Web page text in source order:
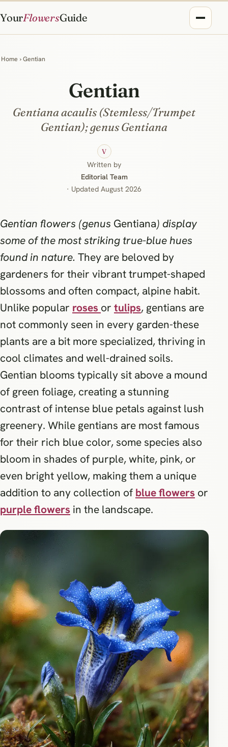
YourFlowersGuide
Home › Gentian
Gentian
Gentiana acaulis (Stemless/Trumpet
Gentian); genus Gentiana
V
Written by
Editorial Team
· Updated August 2026
Gentian flowers (genus Gentiana) display
some of the most striking true-blue hues
found in nature. They are beloved by
gardeners for their vibrant trumpet-shaped
blossoms and often compact, alpine habit.
Unlike popular roses or tulips, gentians are
not commonly seen in every garden-these
plants are a bit more specialized, thriving in
cool climates and well-drained soils.
Gentian blooms typically sit above a mound
of green foliage, creating a stunning
contrast of intense blue petals against lush
greenery. While gentians are most famous
for their rich blue color, some species also
bloom in shades of purple, white, pink, or
even bright yellow, making them a unique
addition to any collection of blue flowers or
purple flowers in the landscape.